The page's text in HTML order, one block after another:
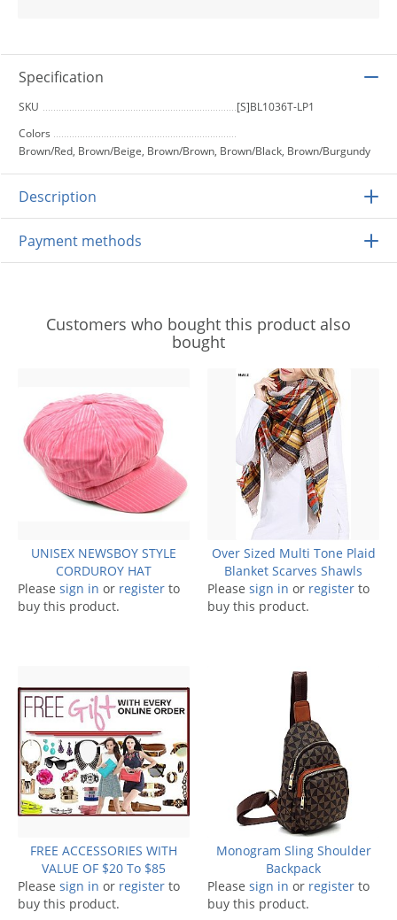
Specification
SKU
[S]BL1036T-LP1
Colors
Brown/Red, Brown/Beige, Brown/Brown, Brown/Black, Brown/Burgundy
Description
Payment methods
Customers who bought this product also
bought
UNISEX NEWSBOY STYLE
CORDUROY HAT
Please sign in or register to
buy this product.
Over Sized Multi Tone Plaid
Blanket Scarves Shawls
Please sign in or register to
buy this product.
FREE ACCESSORIES WITH
VALUE OF $20 To $85
Please sign in or register to
buy this product.
Monogram Sling Shoulder
Backpack
Please sign in or register to
buy this product.